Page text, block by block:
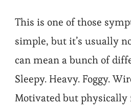
Check
This is one of those
simple, but it’s usually
can mean a bunch of
Sleepy. Heavy. Foggy.
Motivated but physically